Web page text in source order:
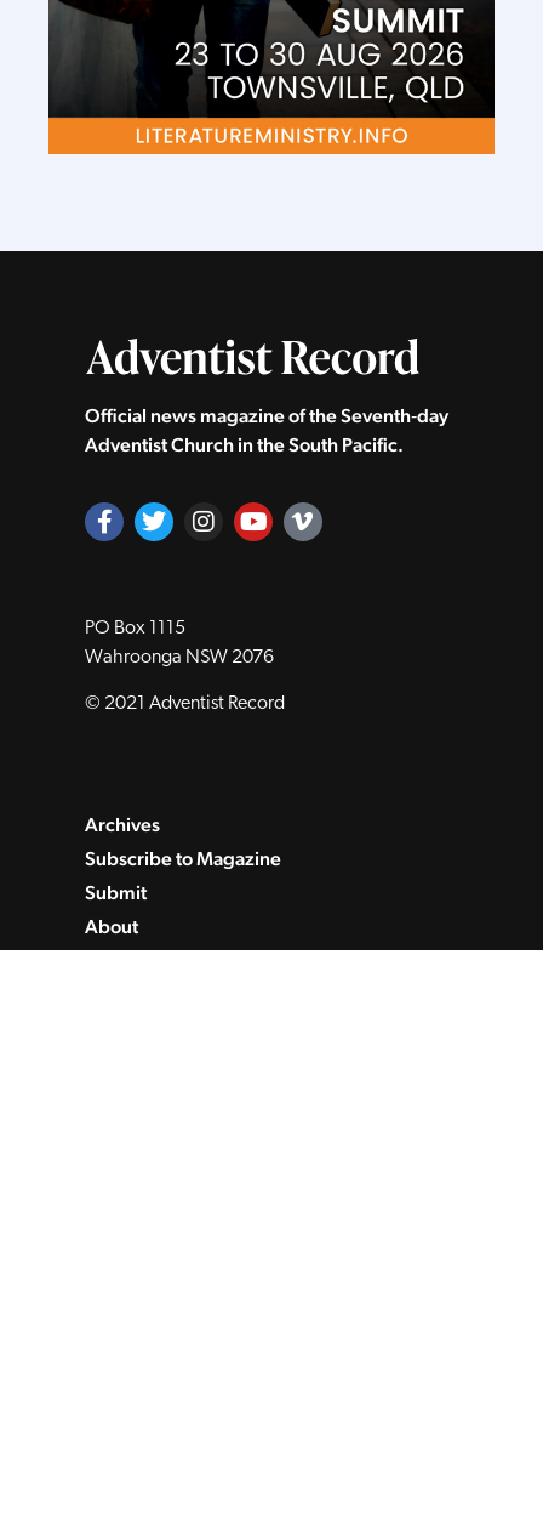
Official news magazine of the Seventh‑day
Adventist Church in the South Pacific.
PO Box 1115
Wahroonga NSW 2076
© 2021 Adventist Record
Archives
Subscribe to Magazine
Submit
About